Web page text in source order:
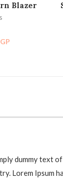
NEW
Blazer
dummy text
Lorem Ipsum